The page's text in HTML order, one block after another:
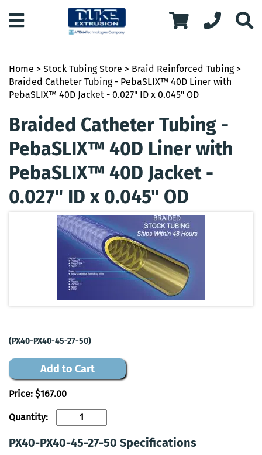
Home > Stock Tubing Store > Braid Reinforced Tubing>
Braided Catheter Tubing - PebaSLIX™ 40D Liner with
PebaSLIX™ 40D Jacket - 0.027" ID x 0.045" OD
Braided Catheter Tubing -
PebaSLIX™ 40D Liner with
PebaSLIX™ 40D Jacket -
0.027" ID x 0.045" OD
(PX40-PX40-45-27-50)
Add to Cart
Price: $167.00
Quantity:
PX40-PX40-45-27-50 Specifications